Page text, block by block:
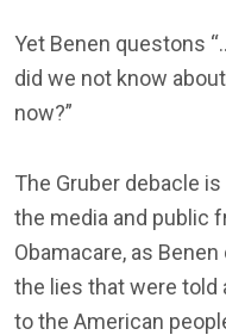
Yet Benen questons
did we not know
now?”
The Gruber debacle
the media and public
Obamacare, as
the lies that were told
to the American